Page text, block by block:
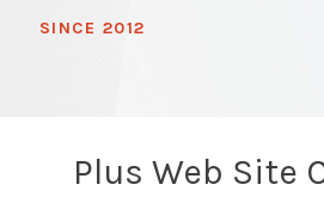
SINCE 2012
Plus Web Site